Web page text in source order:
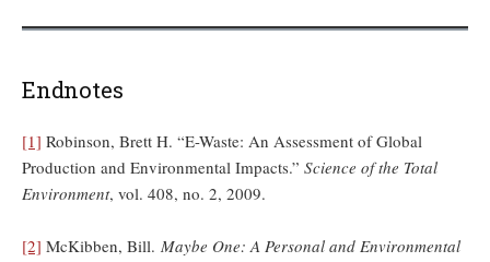
Endnotes
[1] Robinson, Brett H. “E-Waste: An Assessment of Global
Production and Environmental Impacts.” Science of the Total
Environment, vol. 408, no. 2, 2009.
[2] McKibben, Bill. Maybe One: A Personal and Environmental